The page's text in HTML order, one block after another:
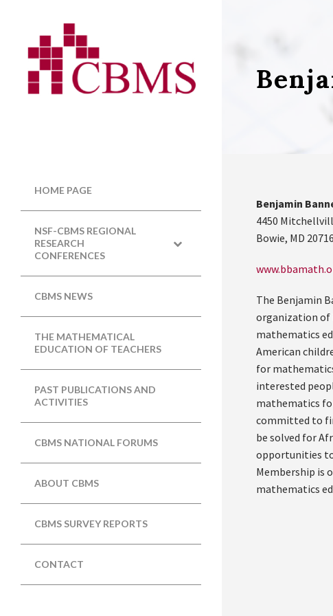
HOME PAGE
NSF-CBMS REGIONAL
RESEARCH
CONFERENCES
CBMS NEWS
THE MATHEMATICAL
EDUCATION OF TEACHERS
PAST PUBLICATIONS AND
ACTIVITIES
CBMS NATIONAL FORUMS
ABOUT CBMS
CBMS SURVEY REPORTS
CONTACT
Benjamin
4450
Bowie, MD 20716
The Benjamin
organization of
mathematics
American
for
interested
mathematics
committed to
be solved for
opportunities
Membership is
mathematics